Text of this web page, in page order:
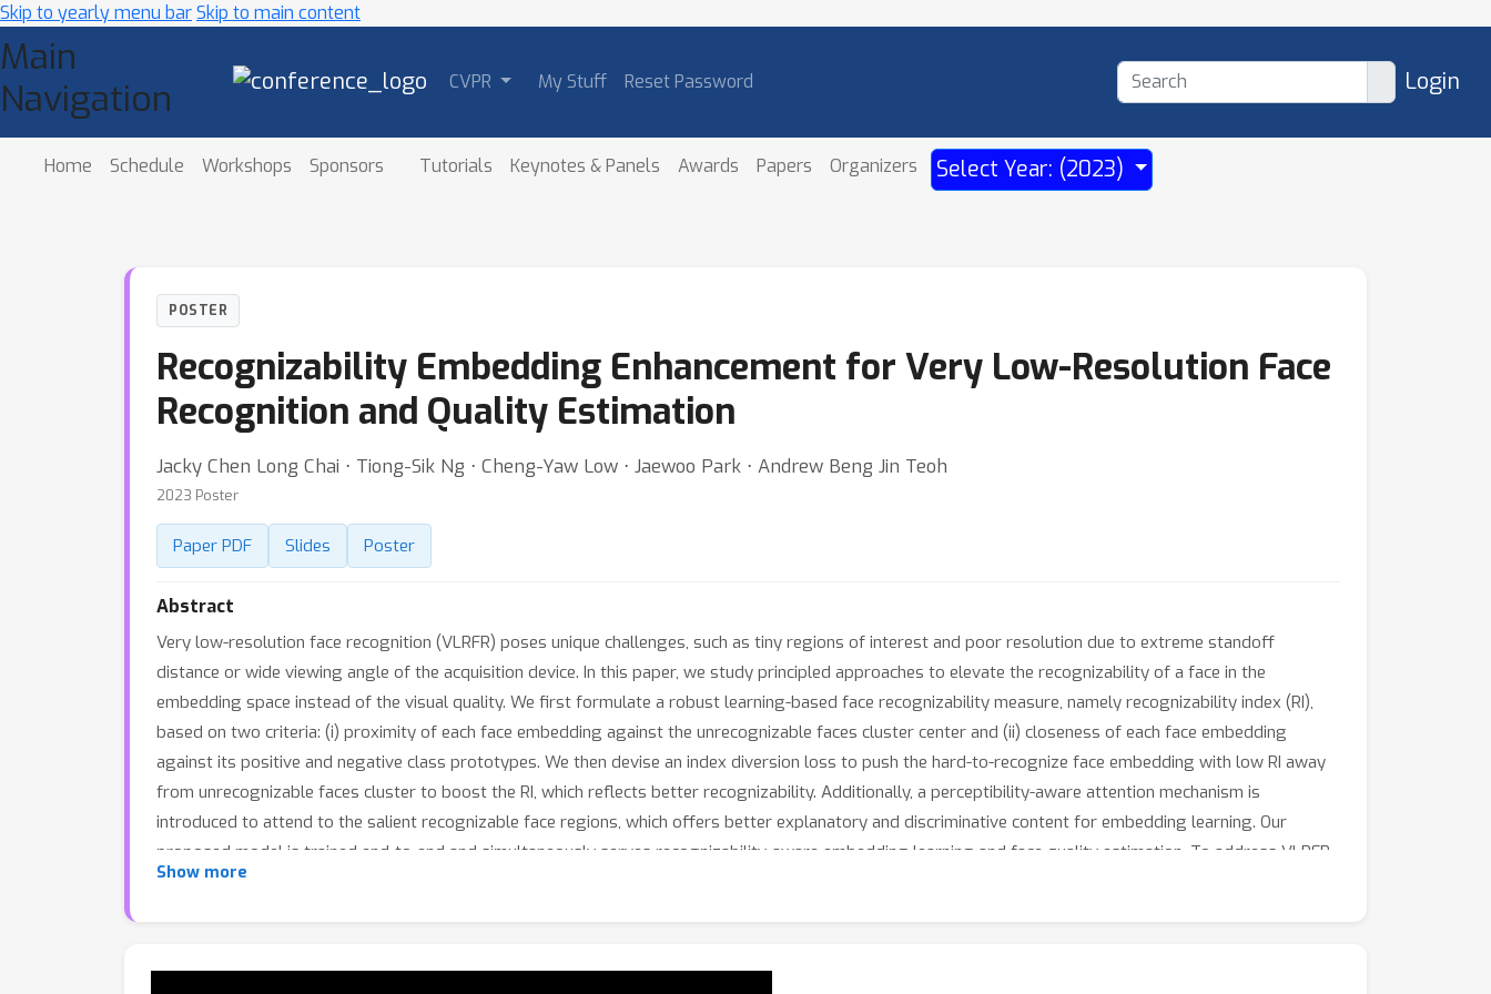
Skip to yearly menu barSkip to main content
Main
Navigation
CVPR My Stuff Reset Password Login
Home Schedule Workshops Sponsors Tutorials Keynotes & Panels Awards Papers Organizers Select Year: (2023)
POSTER
Recognizability Embedding Enhancement for Very Low-Resolution Face
Recognition and Quality Estimation
Jacky Chen Long Chai ⋅ Tiong-Sik Ng ⋅ Cheng-Yaw Low ⋅ Jaewoo Park ⋅ Andrew Beng Jin Teoh
2023 Poster
Paper PDF Slides Poster
Abstract
Very low-resolution face recognition (VLRFR) poses unique challenges, such as tiny regions of interest and poor resolution due to extreme standoff
distance or wide viewing angle of the acquisition device. In this paper, we study principled approaches to elevate the recognizability of a face in the
embedding space instead of the visual quality. We first formulate a robust learning-based face recognizability measure, namely recognizability index (RI),
based on two criteria: (i) proximity of each face embedding against the unrecognizable faces cluster center and (ii) closeness of each face embedding
against its positive and negative class prototypes. We then devise an index diversion loss to push the hard-to-recognize face embedding with low RI away
from unrecognizable faces cluster to boost the RI, which reflects better recognizability. Additionally, a perceptibility-aware attention mechanism is
introduced to attend to the salient recognizable face regions, which offers better explanatory and discriminative content for embedding learning. Our
proposed model is trained end-to-end and simultaneously serves recognizability-aware embedding learning and face quality estimation. To address VLRFR,
extensive evaluations on three challenging low-resolution datasets and face quality assessment demonstrate the superiority of the proposed model over
Show more